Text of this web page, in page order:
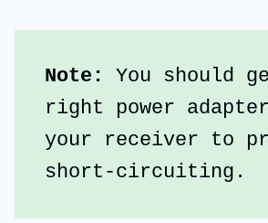
Note:
You should
right power
your receiver to
short-circuiting.